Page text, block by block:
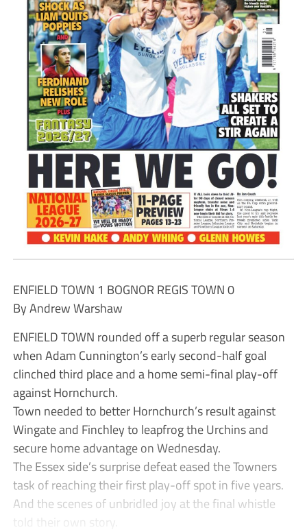
ENFIELD TOWN 1 BOGNOR REGIS TOWN 0
By Andrew Warshaw
ENFIELD TOWN rounded off a superb regular season
when Adam Cunnington’s early second-half goal
clinched third place and a home semi-final play-off
against Hornchurch.
Town needed to better Hornchurch’s result against
Wingate and Finchley to leapfrog the Urchins and
secure home advantage on Wednesday.
The Essex side’s surprise defeat eased the Towners
task of reaching their first play-off spot in five years.
And the scenes of unbridled joy at the final whistle
told their own story.